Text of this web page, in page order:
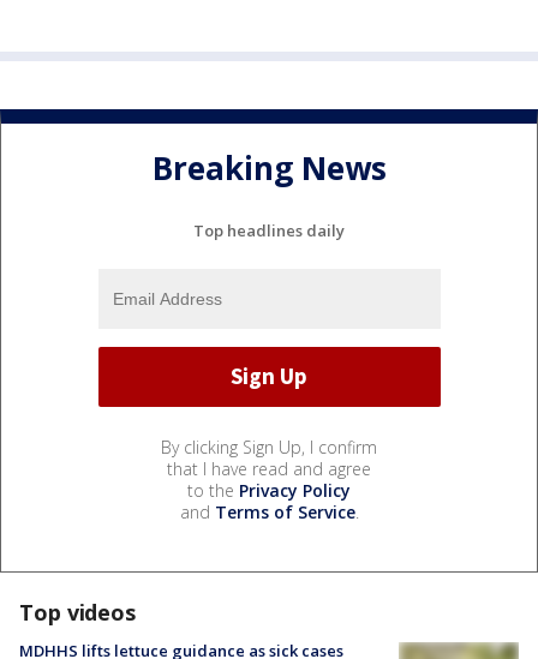
Breaking News
Top headlines daily
By clicking Sign Up, I confirm
that I have read and agree
to the Privacy Policy
and Terms of Service.
Top videos
MDHHS lifts lettuce guidance as sick cases